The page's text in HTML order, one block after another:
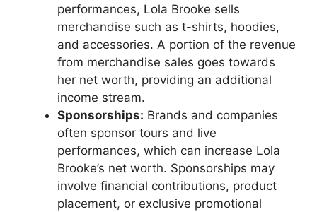
performances, Lola Brooke sells
merchandise such as t-shirts, hoodies,
and accessories. A portion of the revenue
from merchandise sales goes towards
her net worth, providing an additional
income stream.
Sponsorships: Brands and companies
often sponsor tours and live
performances, which can increase Lola
Brooke’s net worth. Sponsorships may
involve financial contributions, product
placement, or exclusive promotional